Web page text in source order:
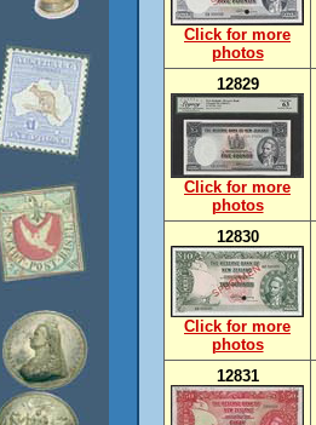
Click for more
photos
12829
Click for more
photos
12830
Click for more
photos
12831